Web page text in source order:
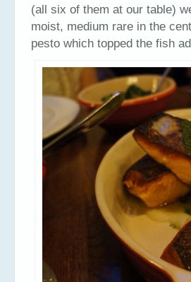
(all six of them at our table)
moist, medium rare in the
pesto which topped the fish